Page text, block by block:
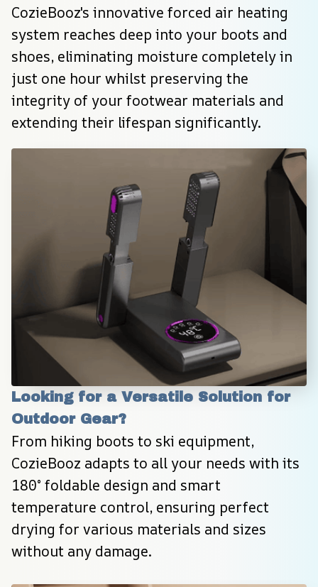
CozieBooz's innovative forced air heating
system reaches deep into your boots and
shoes, eliminating moisture completely in
just one hour whilst preserving the
integrity of your footwear materials and
extending their lifespan significantly.
Looking for a Versatile Solution for
Outdoor Gear?
From hiking boots to ski equipment,
CozieBooz adapts to all your needs with its
180° foldable design and smart
temperature control, ensuring perfect
drying for various materials and sizes
without any damage.